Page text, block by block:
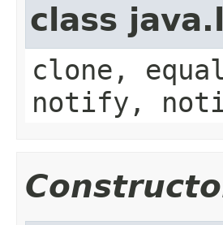
class
clone,
notify,